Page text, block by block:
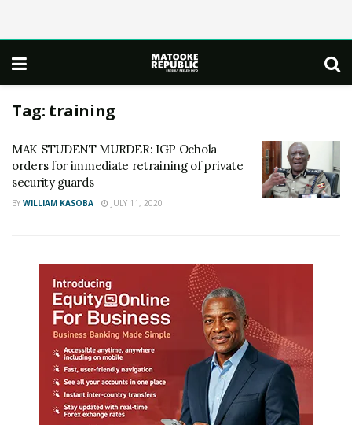
Tag: training
MAK STUDENT MURDER: IGP Ochola
orders for immediate retraining of private
security guards
BY WILLIAM KASOBA JULY 11, 2020